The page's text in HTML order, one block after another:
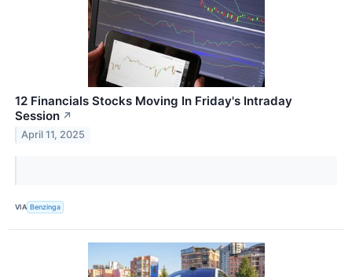
12 Financials Stocks Moving In Friday's Intraday
Session ↗
April 11, 2025
VIA Benzinga